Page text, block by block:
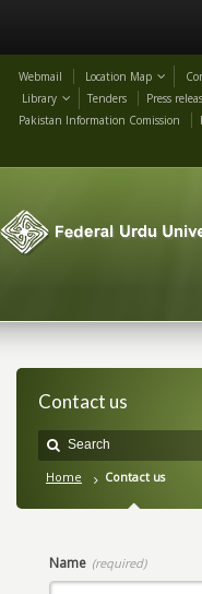
Webmail Location Map
Library
Tenders Press
Pakistan Information Comission
Contact us
Home Contact us
Name (required)